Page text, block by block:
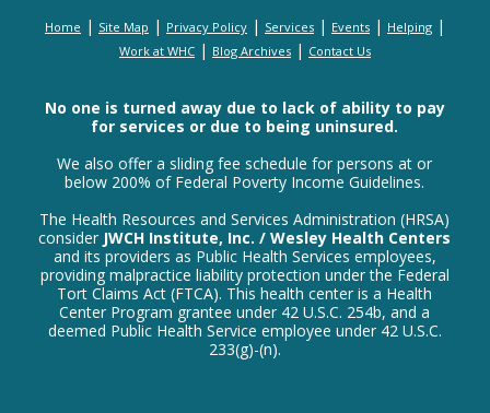
Home | Site Map | Privacy Policy| Services| Events| Helping|
Work at WHC| Blog Archives| Contact Us
No one is turned away due to lack of ability to pay
for services or due to being uninsured.
We also offer a sliding fee schedule for persons at or
below 200% of Federal Poverty Income Guidelines.
The Health Resources and Services Administration (HRSA)
consider JWCH Institute, Inc. / Wesley Health Centers
and its providers as Public Health Services employees,
providing malpractice liability protection under the Federal
Tort Claims Act (FTCA). This health center is a Health
Center Program grantee under 42 U.S.C. 254b, and a
deemed Public Health Service employee under 42 U.S.C.
233(g)-(n).